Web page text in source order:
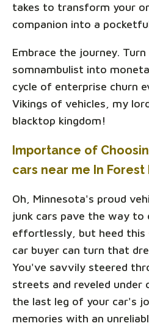
takes to transform your
companion into a
Embrace the journey.
somnambulist into
cycle of enterprise churn
Vikings of vehicles, my
blacktop kingdom!
Importance of
cars near me In
Oh, Minnesota's proud
junk cars pave the way to
effortlessly, but heed this
car buyer can turn that
You've savvily steered
streets and reveled
the last leg of your car's
memories with an